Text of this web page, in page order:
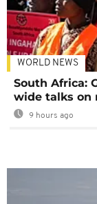
WORLD NEWS
South Africa:
wide talks on
9 hours ago